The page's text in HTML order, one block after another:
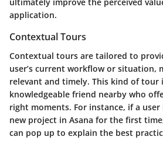
ultimately improve the perceived
application.
Contextual Tours
Contextual tours are tailored to
user’s current workflow or situation,
relevant and timely. This kind of tour
knowledgeable friend nearby who
right moments. For instance, if a
new project in Asana for the first
can pop up to explain the best